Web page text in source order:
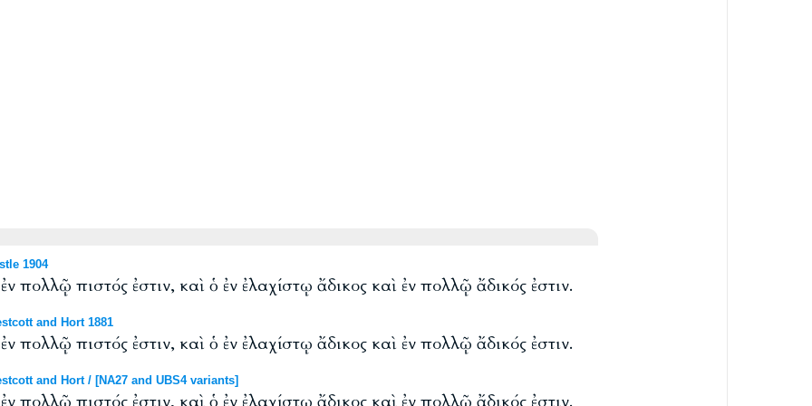
1904
πολλῷ πιστός ἐστιν, καὶ ὁ ἐν ἐλαχίστῳ ἄδικος καὶ ἐν πολλῷ ἄδικός ἐστιν.
and Hort 1881
πολλῷ πιστός ἐστιν, καὶ ὁ ἐν ἐλαχίστῳ ἄδικος καὶ ἐν πολλῷ ἄδικός ἐστιν.
and Hort / [NA27 and UBS4 variants]